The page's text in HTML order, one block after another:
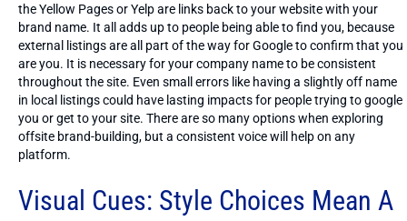
the Yellow Pages or Yelp are links back to your website with your
brand name. It all adds up to people being able to find you, because
external listings are all part of the way for Google to confirm that you
are you. It is necessary for your company name to be consistent
throughout the site. Even small errors like having a slightly off name
in local listings could have lasting impacts for people trying to google
you or get to your site. There are so many options when exploring
offsite brand-building, but a consistent voice will help on any
platform.
Visual Cues: Style Choices Mean A